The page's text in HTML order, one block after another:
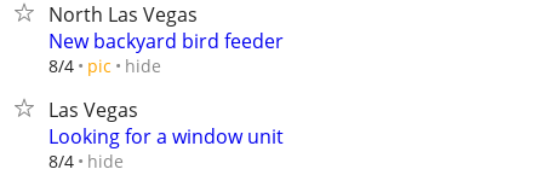
North Las Vegas
New backyard bird feeder
8/4 pic hide
Las Vegas
Looking for a window unit
8/4 hide